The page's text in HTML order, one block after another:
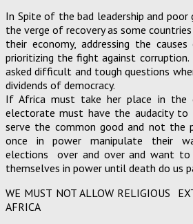
In Spite of the bad leadership and poor
the verge of recovery as some
their economy, addressing the
prioritizing the fight against corruption.
asked difficult and tough questions
dividends of democracy.
If Africa must take her place in the
electorate must have the audacity to
serve the common good and not the
once in power manipulate their
elections over and over and want to
themselves in power until death do us
WE MUST NOT ALLOW RELIGIOUS
AFRICA